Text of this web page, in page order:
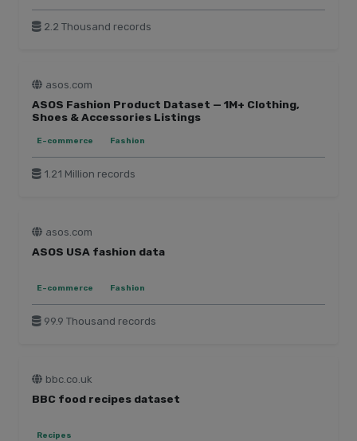
2.2 Thousand records
asos.com
ASOS Fashion Product Dataset — 1M+ Clothing,
Shoes & Accessories Listings
E-commerce Fashion
1.21 Million records
asos.com
ASOS USA fashion data
E-commerce Fashion
99.9 Thousand records
bbc.co.uk
BBC food recipes dataset
Recipes